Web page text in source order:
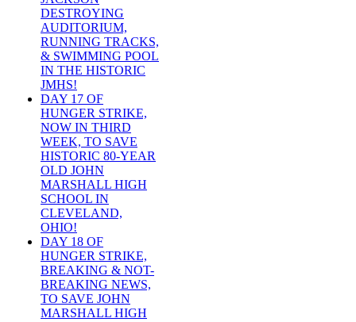
DESTROYING
AUDITORIUM,
RUNNING TRACKS,
& SWIMMING POOL
IN THE HISTORIC
JMHS!
DAY 17 OF
HUNGER STRIKE,
NOW IN THIRD
WEEK, TO SAVE
HISTORIC 80-YEAR
OLD JOHN
MARSHALL HIGH
SCHOOL IN
CLEVELAND,
OHIO!
DAY 18 OF
HUNGER STRIKE,
BREAKING & NOT-
BREAKING NEWS,
TO SAVE JOHN
MARSHALL HIGH